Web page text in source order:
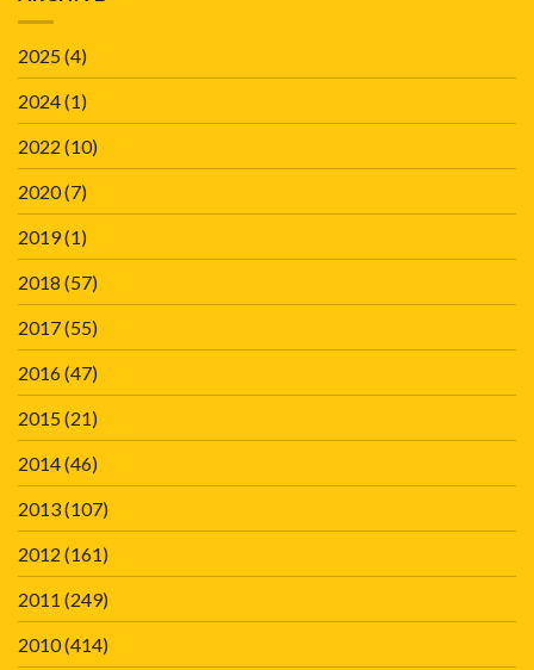
2025(4)
2024(1)
2022 (10)
2020(7)
2019(1)
2018 (57)
2017(55)
2016(47)
2015(21)
2014(46)
2013(107)
2012 (161)
2011 (249)
2010(414)